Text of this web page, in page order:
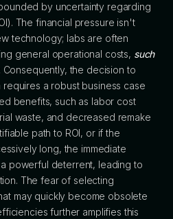
by uncertainty regarding
The financial pressure isn't
technology; labs are often
general operational costs, such
Consequently, the decision to
a robust business case
benefits, such as labor cost
waste, and decreased remake
path to ROI, or if the
long, the immediate
powerful deterrent, leading to
The fear of selecting
may quickly become obsolete
further amplifies this